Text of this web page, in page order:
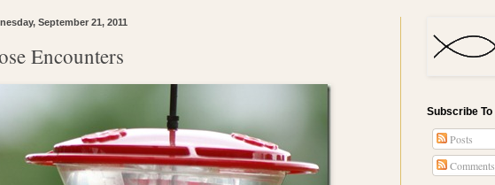
September 21, 2011
Encounters
Subscribe To
Posts
Comments